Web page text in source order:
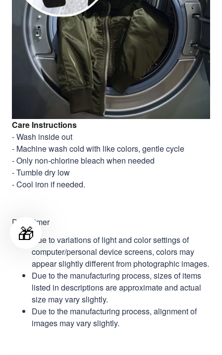
Care Instructions
- Wash inside out
- Machine wash cold with like colors, gentle cycle
- Only non-chlorine bleach when needed
- Tumble dry low
- Cool iron if needed.
Disclaimer
Due to variations of light and color settings of
computer/personal device screens, colors may
appear slightly different from photographic images.
Due to the manufacturing process, sizes of items
listed in descriptions are approximate and actual
size may vary slightly.
Due to the manufacturing process, alignment of
images may vary slightly.
🎁